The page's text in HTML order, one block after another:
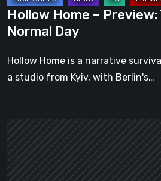
Hollow Home –
Normal Day
Hollow Home is a narrative
a studio from Kyiv, with Berlin's…